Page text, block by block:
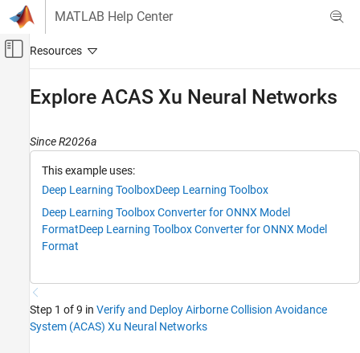
Skip to content
MATLAB Help Center
Off-Canvas Navigation Menu Toggle
Deep Learning Toolbox
Applications
End-to-End AI Workflows
Deep Learning Toolbox
Visualize and Verify Deep Neural Networks
Explore ACAS Xu Neural Networks
ON THIS PAGE
Download ACAS Xu Neural Networks
Explore ACAS Xu Neural Networks
Since R2026a
This example uses:
Deep Learning ToolboxDeep Learning Toolbox
Deep Learning Toolbox Converter for ONNX Model
FormatDeep Learning Toolbox Converter for ONNX Model
Format
Step 1 of 9 in Verify and Deploy Airborne Collision Avoidance
System (ACAS) Xu Neural Networks